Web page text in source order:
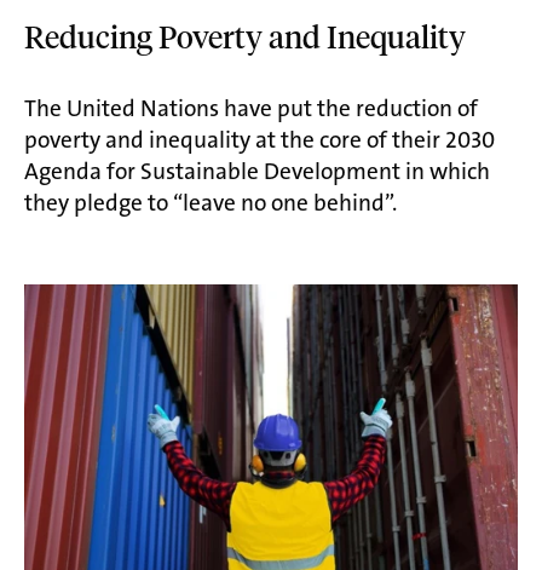
Reducing Poverty and Inequality
The United Nations have put the reduction of
poverty and inequality at the core of their 2030
Agenda for Sustainable Development in which
they pledge to “leave no one behind”.